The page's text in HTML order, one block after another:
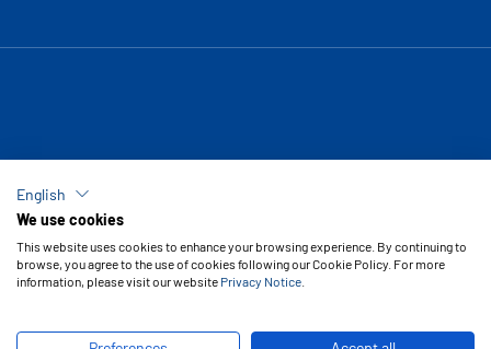
Copyright © 2026 Vipal Rubber
English
We use cookies
This website uses cookies to enhance your browsing experience. By continuing to
browse, you agree to the use of cookies following our Cookie Policy. For more
information, please visit our website Privacy Notice